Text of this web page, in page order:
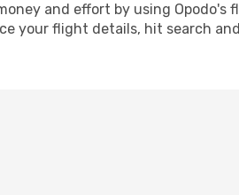
and effort by using Opodo's
your flight details, hit search